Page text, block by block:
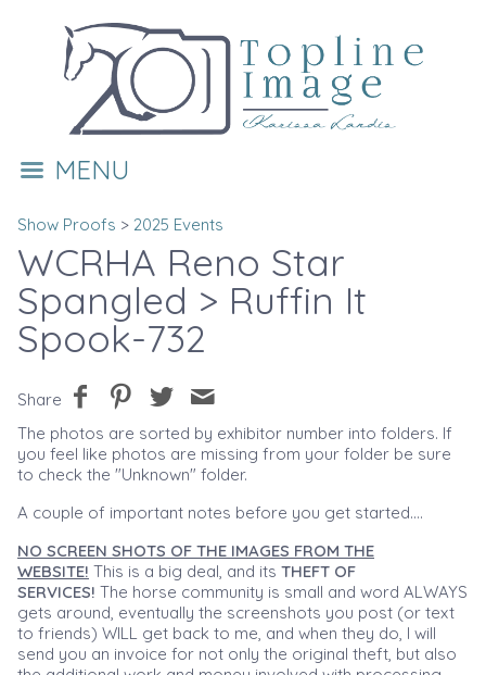
MENU
Show Proofs > 2025 Events
WCRHA Reno Star
Spangled > Ruffin It
Spook-732
Share
The photos are sorted by exhibitor number into folders. If
you feel like photos are missing from your folder be sure
to check the "Unknown" folder.
A couple of important notes before you get started....
NO SCREEN SHOTS OF THE IMAGES FROM THE
WEBSITE! This is a big deal, and its THEFT OF
SERVICES! The horse community is small and word ALWAYS
gets around, eventually the screenshots you post (or text
to friends) WILL get back to me, and when they do, I will
send you an invoice for not only the original theft, but also